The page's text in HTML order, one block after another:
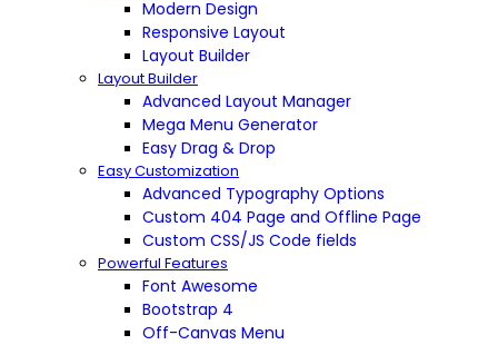
Modern Design
Responsive Layout
Layout Builder
Layout Builder
Advanced Layout Manager
Mega Menu Generator
Easy Drag & Drop
Easy Customization
Advanced Typography Options
Custom 404 Page and Offline Page
Custom CSS/JS Code fields
Powerful Features
Font Awesome
Bootstrap 4
Off-Canvas Menu